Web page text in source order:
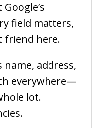
field matters,
friend here.
name, address,
everywhere—
lot.